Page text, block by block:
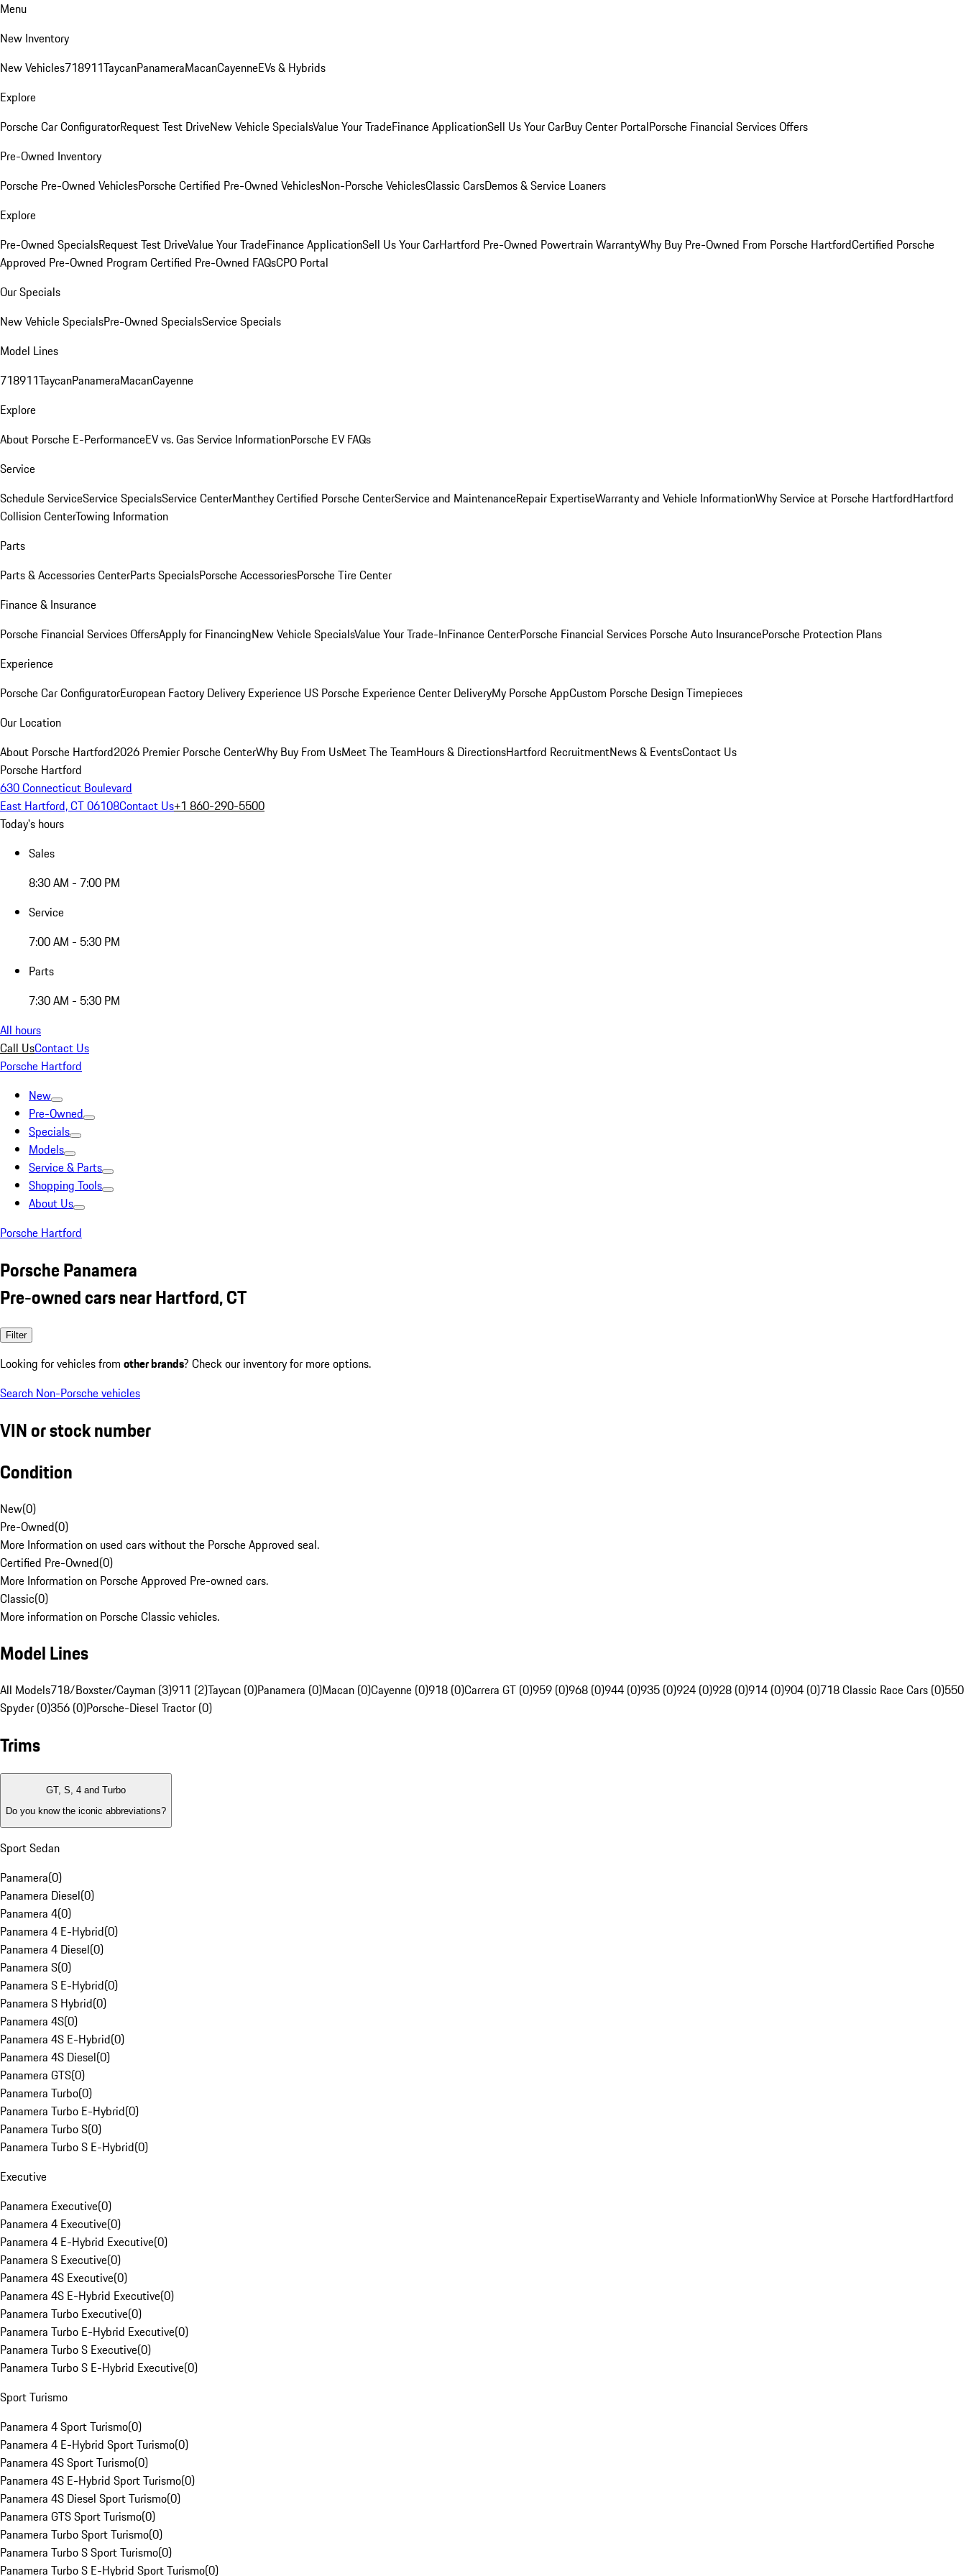
Menu
New Inventory
New Vehicles718911TaycanPanameraMacanCayenneEVs & Hybrids
Explore
Porsche Car ConfiguratorRequest Test DriveNew Vehicle SpecialsValue Your TradeFinance ApplicationSell Us Your CarBuy Center PortalPorsche Financial Services Offers
Pre-Owned Inventory
Porsche Pre-Owned VehiclesPorsche Certified Pre-Owned VehiclesNon-Porsche VehiclesClassic CarsDemos & Service Loaners
Explore
Pre-Owned SpecialsRequest Test DriveValue Your TradeFinance ApplicationSell Us Your CarHartford Pre-Owned Powertrain WarrantyWhy Buy Pre-Owned From Porsche HartfordCertified Porsche
Approved Pre-Owned Program Certified Pre-Owned FAQsCPO Portal
Our Specials
New Vehicle SpecialsPre-Owned SpecialsService Specials
Model Lines
718911TaycanPanameraMacanCayenne
Explore
About Porsche E-PerformanceEV vs. Gas Service InformationPorsche EV FAQs
Service
Schedule ServiceService SpecialsService CenterManthey Certified Porsche CenterService and MaintenanceRepair ExpertiseWarranty and Vehicle InformationWhy Service at Porsche HartfordHartford
Collision CenterTowing Information
Parts
Parts & Accessories CenterParts SpecialsPorsche AccessoriesPorsche Tire Center
Finance & Insurance
Porsche Financial Services OffersApply for FinancingNew Vehicle SpecialsValue Your Trade-InFinance CenterPorsche Financial Services Porsche Auto InsurancePorsche Protection Plans
Experience
Porsche Car ConfiguratorEuropean Factory Delivery Experience US Porsche Experience Center DeliveryMy Porsche AppCustom Porsche Design Timepieces
Our Location
About Porsche Hartford2026 Premier Porsche CenterWhy Buy From UsMeet The TeamHours & DirectionsHartford RecruitmentNews & EventsContact Us
Porsche Hartford
630 Connecticut Boulevard
East Hartford, CT 06108Contact Us+1 860-290-5500
Today's hours
Sales
8:30 AM - 7:00 PM
Service
7:00 AM - 5:30 PM
Parts
7:30 AM - 5:30 PM
All hours
Call UsContact Us
Porsche Hartford
New
Pre-Owned
Specials
Models
Service & Parts
Shopping Tools
About Us
Porsche Hartford
Porsche Panamera
Pre-owned cars near Hartford, CT
Filter
Looking for vehicles from other brands? Check our inventory for more options.
Search Non-Porsche vehicles
VIN or stock number
Condition
New(0)
Pre-Owned(0)
More Information on used cars without the Porsche Approved seal.
Certified Pre-Owned(0)
More Information on Porsche Approved Pre-owned cars.
Classic(0)
More information on Porsche Classic vehicles.
Model Lines
All Models718/Boxster/Cayman (3)911 (2)Taycan (0)Panamera (0)Macan (0)Cayenne (0)918 (0)Carrera GT (0)959 (0)968 (0)944 (0)935 (0)924 (0)928 (0)914 (0)904 (0)718 Classic Race Cars (0)550
Spyder (0)356 (0)Porsche-Diesel Tractor (0)
Trims
GT, S, 4 and Turbo
Do you know the iconic abbreviations?
Sport Sedan
Panamera(0)
Panamera Diesel(0)
Panamera 4(0)
Panamera 4 E-Hybrid(0)
Panamera 4 Diesel(0)
Panamera S(0)
Panamera S E-Hybrid(0)
Panamera S Hybrid(0)
Panamera 4S(0)
Panamera 4S E-Hybrid(0)
Panamera 4S Diesel(0)
Panamera GTS(0)
Panamera Turbo(0)
Panamera Turbo E-Hybrid(0)
Panamera Turbo S(0)
Panamera Turbo S E-Hybrid(0)
Executive
Panamera Executive(0)
Panamera 4 Executive(0)
Panamera 4 E-Hybrid Executive(0)
Panamera S Executive(0)
Panamera 4S Executive(0)
Panamera 4S E-Hybrid Executive(0)
Panamera Turbo Executive(0)
Panamera Turbo E-Hybrid Executive(0)
Panamera Turbo S Executive(0)
Panamera Turbo S E-Hybrid Executive(0)
Sport Turismo
Panamera 4 Sport Turismo(0)
Panamera 4 E-Hybrid Sport Turismo(0)
Panamera 4S Sport Turismo(0)
Panamera 4S E-Hybrid Sport Turismo(0)
Panamera 4S Diesel Sport Turismo(0)
Panamera GTS Sport Turismo(0)
Panamera Turbo Sport Turismo(0)
Panamera Turbo S Sport Turismo(0)
Panamera Turbo S E-Hybrid Sport Turismo(0)